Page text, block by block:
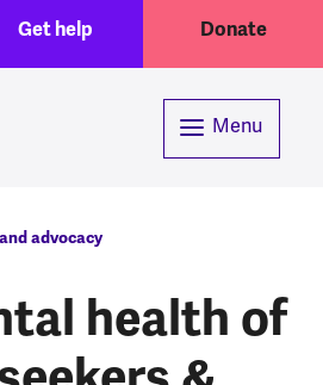
Get help Donate
Menu
advocacy
health of